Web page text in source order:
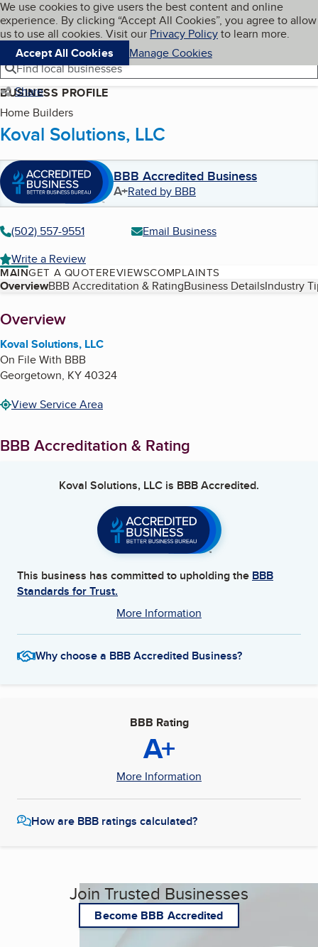
Skip to main content
Cookies on BBB.org
We use cookies to give users the best content and online
experience. By clicking “Accept All Cookies”, you agree to allow
us to use all cookies. Visit our Privacy Policyto learn more.
Accept All Cookies
Manage Cookies
Navigation menu
Menu My BBB
Find local businesses
Share
BUSINESS PROFILE
Home Builders
Koval Solutions, LLC
BBB Accredited Business
A+Rated by BBB
(502) 557-9551
Email Business
Write a Review
MAINGET A QUOTEREVIEWSCOMPLAINTS
Table of Contents
OverviewBBB Accreditation & RatingBusiness DetailsIndustry
About
Overview
Koval Solutions, LLC
On File With BBB
Georgetown, KY40324
View Service Area
BBB Accreditation & Rating
Koval Solutions, LLC is BBB Accredited.
This business has committed to upholding the BBB
Standards for Trust.
More Information
Why choose a BBB Accredited Business?
BBB Rating
A+
More Information
How are BBB ratings calculated?
Join Trusted Businesses
Become BBB Accredited